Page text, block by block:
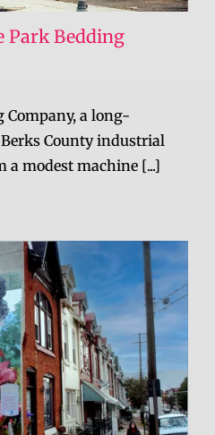
Park Bedding
Company, a long-
County industrial
a modest machine [...]